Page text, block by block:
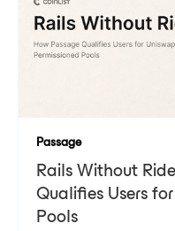
Passage
Rails Without
Qualifies Users
Pools